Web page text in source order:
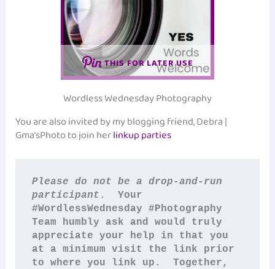
THIS FOR LATER USE
Wordless Wednesday Photography
You are also invited by my blogging friend, Debra |
Gma’sPhoto to join herlinkup parties
Please do not be a drop-and-run
participant .  Your
#WordlessWednesday #Photography
Team humbly ask and would truly
appreciate your help in that you
at a minimum visit the link prior
to where you link up.  Together,